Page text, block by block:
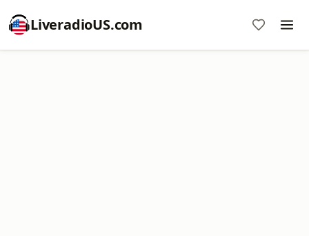
LiveradioUS.com